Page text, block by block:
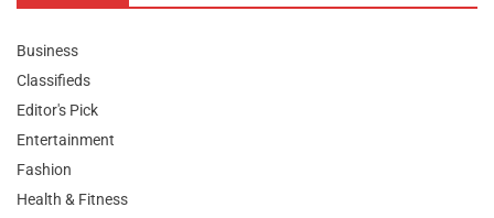
Business
Classifieds
Editor's Pick
Entertainment
Fashion
Health & Fitness